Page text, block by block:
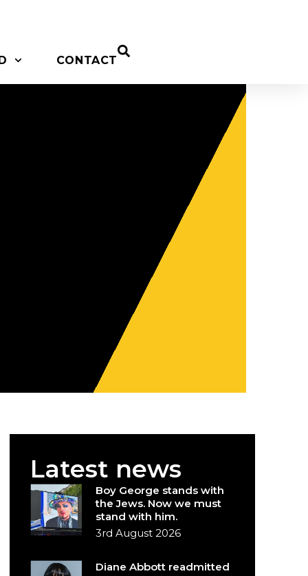
CONTACT
Latest news
Boy George stands with
the Jews. Now we must
stand with him.
3rd August 2026
Diane Abbott readmitted